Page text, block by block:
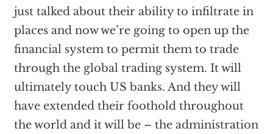
just talked about their ability to infiltrate in
places and now we’re going to open up the
financial system to permit them to trade
through the global trading system. It will
ultimately touch US banks. And they will
have extended their foothold throughout
the world and it will be – the administration